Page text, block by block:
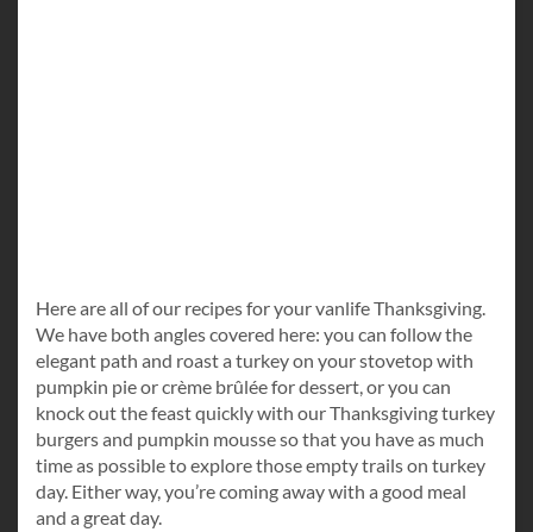
Here are all of our recipes for your vanlife Thanksgiving.
We have both angles covered here: you can follow the
elegant path and roast a turkey on your stovetop with
pumpkin pie or crème brûlée for dessert, or you can
knock out the feast quickly with our Thanksgiving turkey
burgers and pumpkin mousse so that you have as much
time as possible to explore those empty trails on turkey
day. Either way, you’re coming away with a good meal
and a great day.